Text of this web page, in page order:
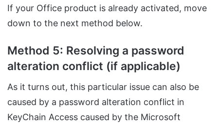
If your Office product is already activated, move
down to the next method below.
Method 5: Resolving a password
alteration conflict (if applicable)
As it turns out, this particular issue can also be
caused by a password alteration conflict in
KeyChain Access caused by the Microsoft